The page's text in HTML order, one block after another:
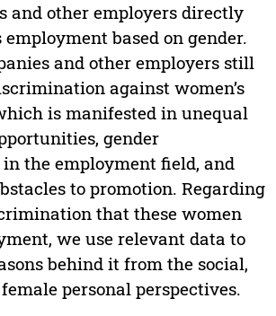
and other employers directly
employment based on gender.
and other employers still
against women’s
is manifested in unequal
gender
the employment field, and
to promotion. Regarding
that these women
we use relevant data to
behind it from the social,
personal perspectives.